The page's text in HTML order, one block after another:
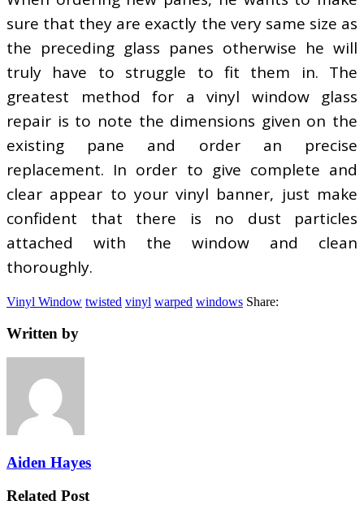
sure that they are exactly the very same size as
the preceding glass panes otherwise he will
truly have to struggle to fit them in. The
greatest method for a vinyl window glass
repair is to note the dimensions given on the
existing pane and order an precise
replacement. In order to give complete and
clear appear to your vinyl banner, just make
confident that there is no dust particles
attached with the window and clean
thoroughly.
Vinyl Window twisted vinyl warped windows Share:
Written by
Aiden Hayes
Related Post